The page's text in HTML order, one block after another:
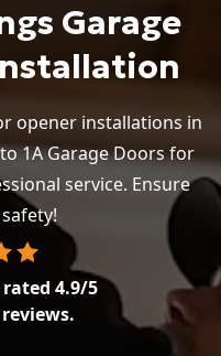
Garage
opener installations in
1A Garage Doors for
service. Ensure
rated 4.9/5
reviews.